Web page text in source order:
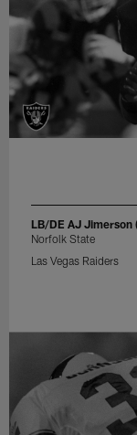
LB/DE AJ Jimerson
Norfolk State
Las Vegas Raiders